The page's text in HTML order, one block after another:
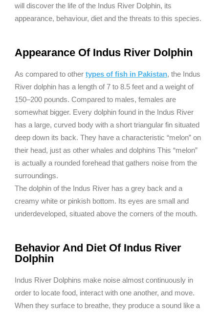
will discover the life of the Indus River Dolphin, its
appearance, behaviour, diet and the threats to this species.
Appearance Of Indus River Dolphin
As compared to other types of fish in Pakistan, the Indus
River dolphin has a length of 7 to 8.5 feet and a weight of
150–200 pounds. Compared to males, females are
somewhat bigger. Every dolphin found in the Indus River
has a large, curved body with a short triangular fin situated
deep down its back. They have a characteristic “melon” on
their head, just as other whales and dolphins This “melon”
is actually a rounded forehead that gathers noise from the
surroundings.
The dolphin of the Indus River has a grey back and a
creamy white or pinkish bottom. Its eyes are small and
underdeveloped, situated above the corners of the mouth.
Behavior And Diet Of Indus River
Dolphin
Indus River Dolphins make noise almost continuously in
order to locate food, interact with one another, and move.
When they surface to breathe, they produce a sound like a